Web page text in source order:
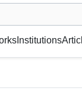
or gallery,
Institutions